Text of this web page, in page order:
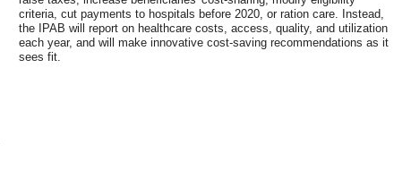
criteria, cut payments to hospitals before 2020, or ration care. Instead,
the IPAB will report on healthcare costs, access, quality, and utilization
each year, and will make innovative cost-saving recommendations as it
sees fit.